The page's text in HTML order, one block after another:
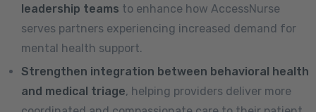
leadership teams to enhance how AccessNurse
serves partners experiencing increased demand for
mental health support.
Strengthen integration between behavioral health
and medical triage, helping providers deliver more